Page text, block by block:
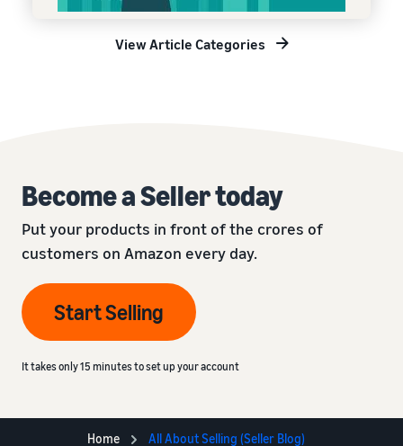
View Article Categories
Become a Seller today
Put your products in front of the crores of
customers on Amazon every day.
Start Selling
It takes only 15 minutes to set up your account
Home All About Selling (Seller Blog)